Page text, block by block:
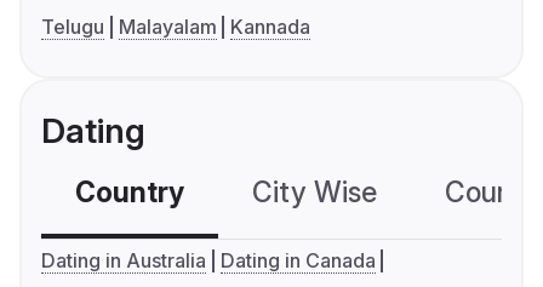
Telugu
Malayalam Kannada
Dating
Country City Wise
Dating in Australia
Dating in Canada